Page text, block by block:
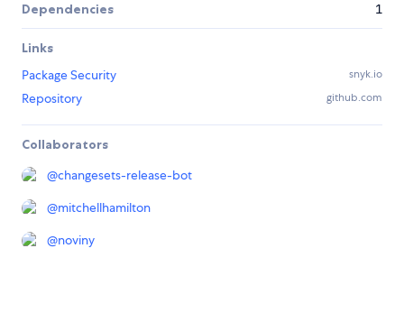
Dependencies 1
Links
Package Security
snyk.io
Repository github.com
Collaborators
@changesets-release-bot
@mitchellhamilton
@noviny